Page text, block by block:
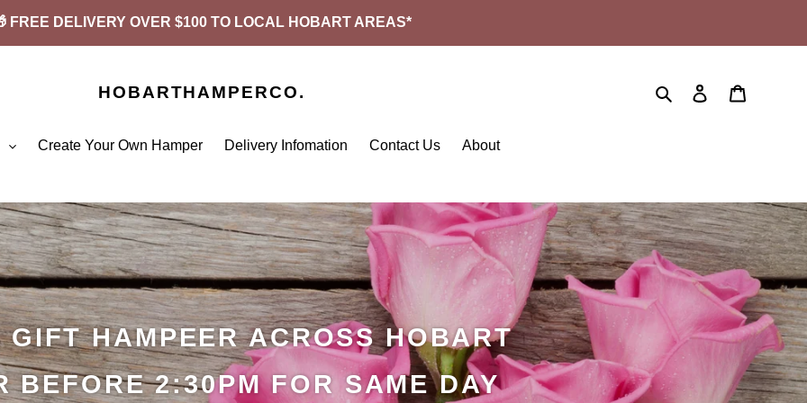
FREE DELIVERY OVER $100 TO LOCAL HOBART AREAS*
HOBARTHAMPERCO. SearchLog in
Create Your Own Hamper Delivery Infomation Contact Us About
GIFT HAMPEER ACROSS HOBART
BEFORE 2:30PM FOR SAME DAY